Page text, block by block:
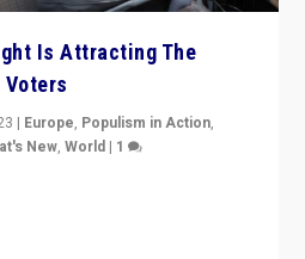
Is Attracting The
Voters
| Europe, Populism in Action,
New,World | 1